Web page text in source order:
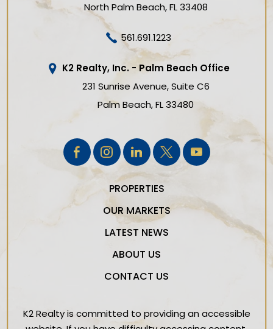
North Palm Beach FL 33408
561.691.1223
K2 Realty, Inc. - Palm Beach Office
231 Sunrise Avenue, Suite C6
Palm Beach FL33480
PROPERTIES
OUR MARKETS
LATEST NEWS
ABOUT US
CONTACT US
K2 Realty is committed to providing an accessible